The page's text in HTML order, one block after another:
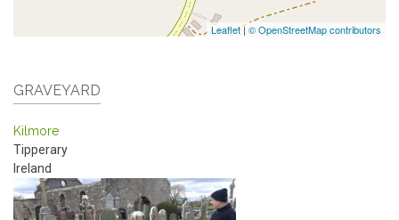
Leaflet|© OpenStreetMap contributors
GRAVEYARD
Kilmore
Tipperary
Ireland